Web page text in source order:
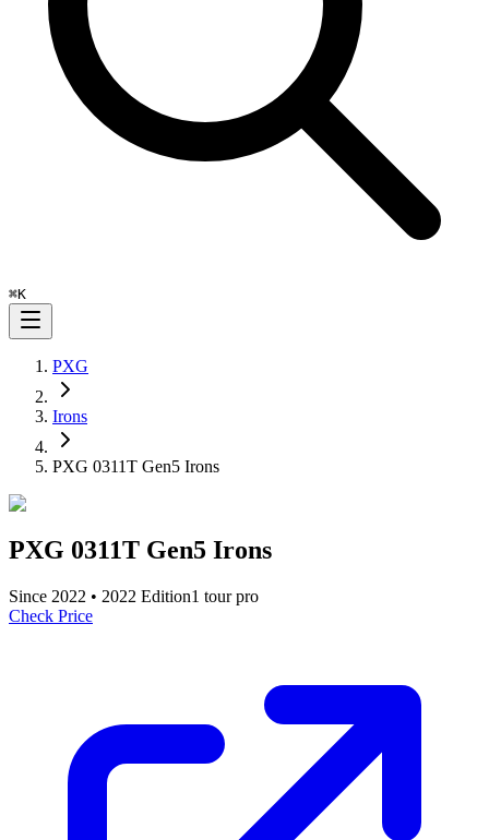
⌘K
PXG
Irons
PXG 0311T Gen5 Irons
PXG 0311T Gen5 Irons
Since 2022 • 2022 Edition1 tour pro
Check Price